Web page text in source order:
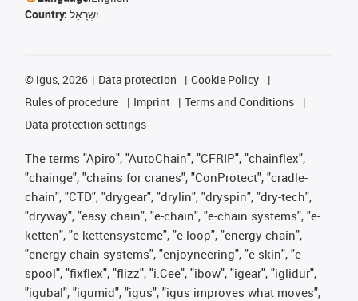
Country: יִשְׂרָאֵל
© igus, 2026 Data protection
Cookie Policy
Rules of procedure
Imprint
Terms and Conditions
Data protection settings
The terms "Apiro", "AutoChain", "CFRIP", "chainflex",
"chainge", "chains for cranes", "ConProtect", "cradle-
chain", "CTD", "drygear", "drylin", "dryspin", "dry-tech",
"dryway", "easy chain", "e-chain", "e-chain systems", "e-
ketten", "e-kettensysteme", "e-loop", "energy chain",
"energy chain systems", "enjoyneering", "e-skin", "e-
spool", "fixflex", "flizz", "i.Cee", "ibow", "igear", "iglidur",
"igubal", "igumid", "igus", "igus improves what moves",